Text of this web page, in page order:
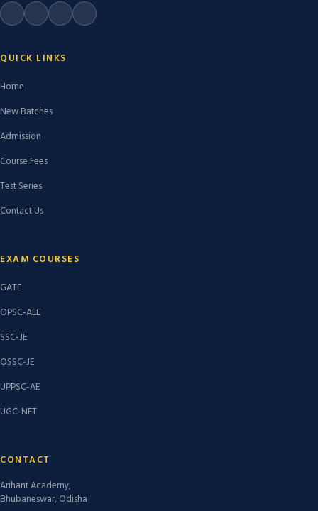
QUICK LINKS
Home
New Batches
Admission
Course Fees
Test Series
Contact Us
EXAM COURSES
GATE
OPSC-AEE
SSC-JE
OSSC-JE
UPPSC-AE
UGC-NET
CONTACT
Arihant Academy,
Bhubaneswar, Odisha